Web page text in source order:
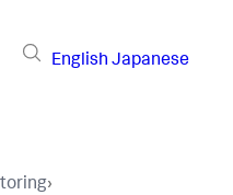
English Japanese
›